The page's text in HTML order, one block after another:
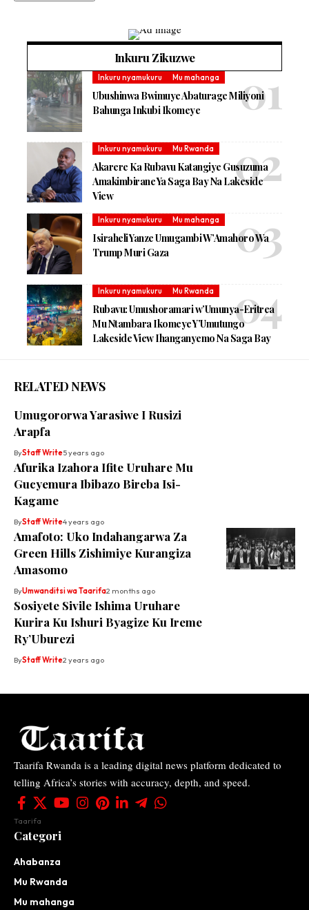
Inkuru Zikuzwe
Inkuru nyamukuru Mu mahanga
Ubushinwa Bwimuye Abaturage Miliyoni
Bahunga Inkubi Ikomeye
Inkuru nyamukuru Mu Rwanda
Akarere Ka Rubavu Katangiye Gusuzuma
Amakimbirane Ya Saga Bay Na Lakeside
View
Inkuru nyamukuru Mu mahanga
Isiraheli Yanze Umugambi W’Amahoro Wa
Trump Muri Gaza
Inkuru nyamukuru Mu Rwanda
Rubavu: Umushoramari w’Umunya-Eritrea
Mu Ntambara Ikomeye Y’Umutungo
Lakeside View Ihanganyemo Na Saga Bay
RELATED NEWS
Umugororwa Yarasiwe I Rusizi
Arapfa
ByStaff Write5 years ago
Afurika Izahora Ifite Uruhare Mu
Gucyemura Ibibazo Bireba Isi-
Kagame
ByStaff Write4 years ago
Amafoto: Uko Indahangarwa Za
Green Hills Zishimiye Kurangiza
Amasomo
ByUmwanditsi wa Taarifa2 months ago
Sosiyete Sivile Ishima Uruhare
Kurira Ku Ishuri Byagize Ku Ireme
Ry’Uburezi
ByStaff Write2 years ago
Taarifa Rwanda is a leading digital news platform dedicated to
telling Africa’s stories with accuracy, depth, and speed.
Taarifa
Categori
Ahabanza
Mu Rwanda
Mu mahanga